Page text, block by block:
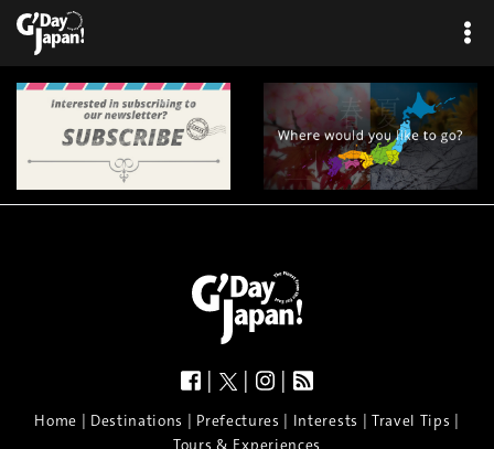
| | |
Home | Destinations | Prefectures | Interests | Travel Tips |